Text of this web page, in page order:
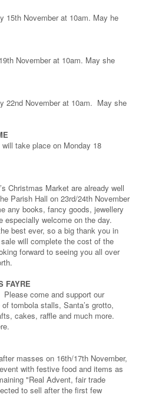
15th November at 10am. May he
November at 10am. May she
22nd November at 10am. May she
take place on Monday 18
Christmas Market are already well
Parish Hall on 23rd/24th November
any books, fancy goods, jewellery
welcome on the day.
best ever, so a big thank you in
will complete the cost of the
forward to seeing you all over
FAYRE
come and support our
tombola stalls, Santa’s grotto,
cakes, raffle and much more.
masses on 16th/17th November,
with festive food and items as
"Real Advent, fair trade
to sell after the first few